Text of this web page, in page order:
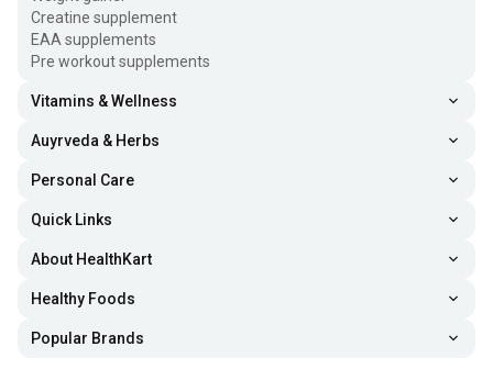
Sports practice
Strength and endurance training
drinks, and tablets. Depending on the formula, some pre-
workouts focus more on energy and focus, while others
support muscle endurance, pumps, or strength
Common Ingredients in Pre Workout Supplements
Pre-workout supplements contain a blend of ingredients,
Creatine supplement
EAA supplements
Pre workout supplements
Vitamins & Wellness
Auyrveda & Herbs
Personal Care
Quick Links
About HealthKart
Healthy Foods
Popular Brands